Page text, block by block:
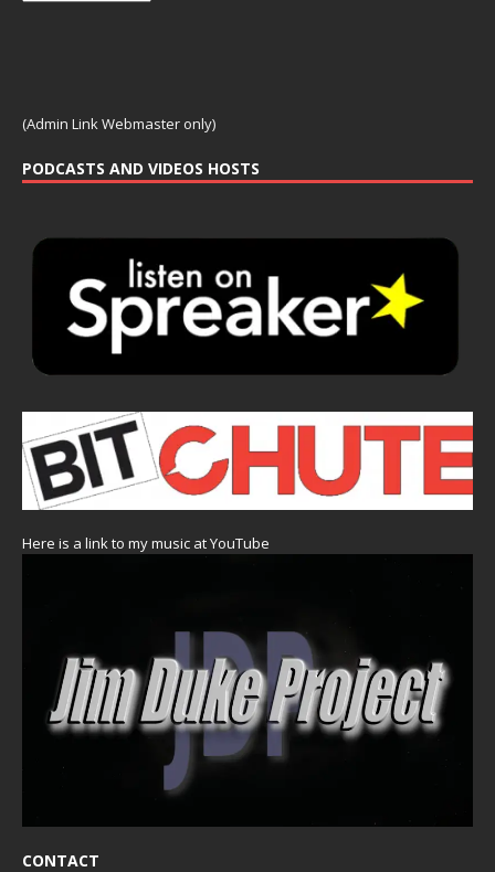
(Admin Link Webmaster only)
PODCASTS AND VIDEOS HOSTS
Here is a link to my music at YouTube
CONTACT